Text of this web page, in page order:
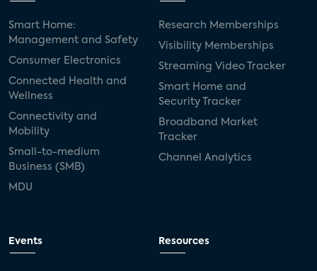
Smart Home:
Management and Safety
Consumer Electronics
Connected Health and
Wellness
Connectivity and
Mobility
Small-to-medium
Business (SMB)
MDU
Research Memberships
Visibility Memberships
Streaming Video Tracker
Smart Home and
Security Tracker
Broadband Market
Tracker
Channel Analytics
Events Resources